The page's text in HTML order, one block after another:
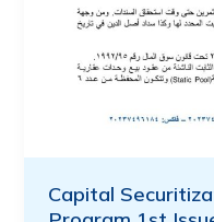
Capital